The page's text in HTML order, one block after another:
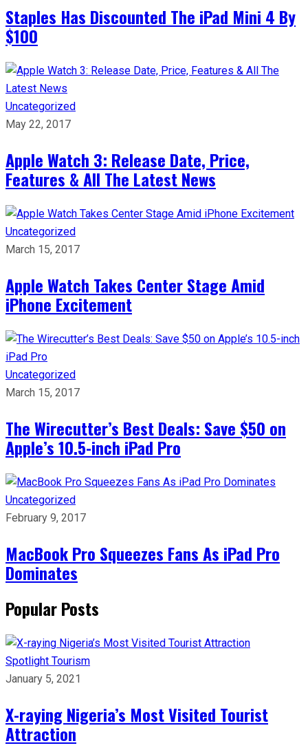
Staples Has Discounted The iPad Mini 4 By
$100
Uncategorized
May 22, 2017
Apple Watch 3: Release Date, Price,
Features & All The Latest News
Uncategorized
March 15, 2017
Apple Watch Takes Center Stage Amid
iPhone Excitement
Uncategorized
March 15, 2017
The Wirecutter’s Best Deals: Save $50 on
Apple’s 10.5-inch iPad Pro
Uncategorized
February 9, 2017
MacBook Pro Squeezes Fans As iPad Pro
Dominates
Popular Posts
Spotlight Tourism
January 5, 2021
X-raying Nigeria’s Most Visited Tourist
Attraction